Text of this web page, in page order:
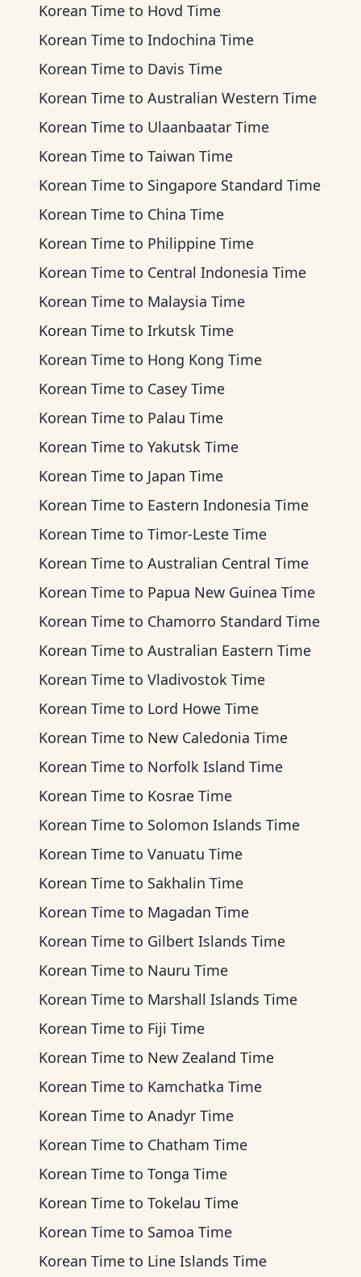
Korean Time to Hovd Time
Korean Time to Indochina Time
Korean Time to Davis Time
Korean Time to Australian Western Time
Korean Time to Ulaanbaatar Time
Korean Time to Taiwan Time
Korean Time to Singapore Standard Time
Korean Time to China Time
Korean Time to Philippine Time
Korean Time to Central Indonesia Time
Korean Time to Malaysia Time
Korean Time to Irkutsk Time
Korean Time to Hong Kong Time
Korean Time to Casey Time
Korean Time to Palau Time
Korean Time to Yakutsk Time
Korean Time to Japan Time
Korean Time to Eastern Indonesia Time
Korean Time to Timor-Leste Time
Korean Time to Australian Central Time
Korean Time to Papua New Guinea Time
Korean Time to Chamorro Standard Time
Korean Time to Australian Eastern Time
Korean Time to Vladivostok Time
Korean Time to Lord Howe Time
Korean Time to New Caledonia Time
Korean Time to Norfolk Island Time
Korean Time to Kosrae Time
Korean Time to Solomon Islands Time
Korean Time to Vanuatu Time
Korean Time to Sakhalin Time
Korean Time to Magadan Time
Korean Time to Gilbert Islands Time
Korean Time to Nauru Time
Korean Time to Marshall Islands Time
Korean Time to Fiji Time
Korean Time to New Zealand Time
Korean Time to Kamchatka Time
Korean Time to Anadyr Time
Korean Time to Chatham Time
Korean Time to Tonga Time
Korean Time to Tokelau Time
Korean Time to Samoa Time
Korean Time to Line Islands Time